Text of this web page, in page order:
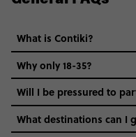
What is Contiki?
Why only 18-35?
Not all 18 to 35-year-
everyone’s a similar
we come in.
Will I be pressured to
What destinations can I